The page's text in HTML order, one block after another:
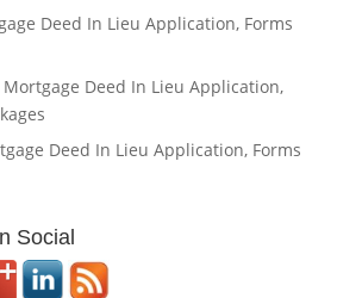
Deed In Lieu Application, Forms
Mortgage Deed In Lieu Application,
Deed In Lieu Application, Forms
Social